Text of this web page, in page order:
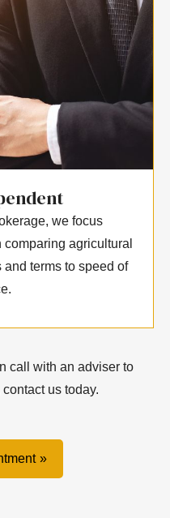
we focus
agricultural
terms to speed of
call with an adviser to
us today.